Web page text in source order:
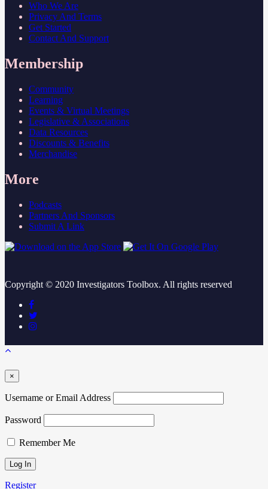
Who We Are
Privacy And Terms
Get Started
Contact And Support
Membership
Community
Learning
Events & Virtual Meetings
Legislative & Associations
Data Resources
Discounts & Benefits
Merchandise
More
Podcasts
Partners And Sponsors
Submit A Link
Copyright © 2020 Investigators Toolbox. All rights reserved
×
Username or Email Address
Password
Remember Me
Register